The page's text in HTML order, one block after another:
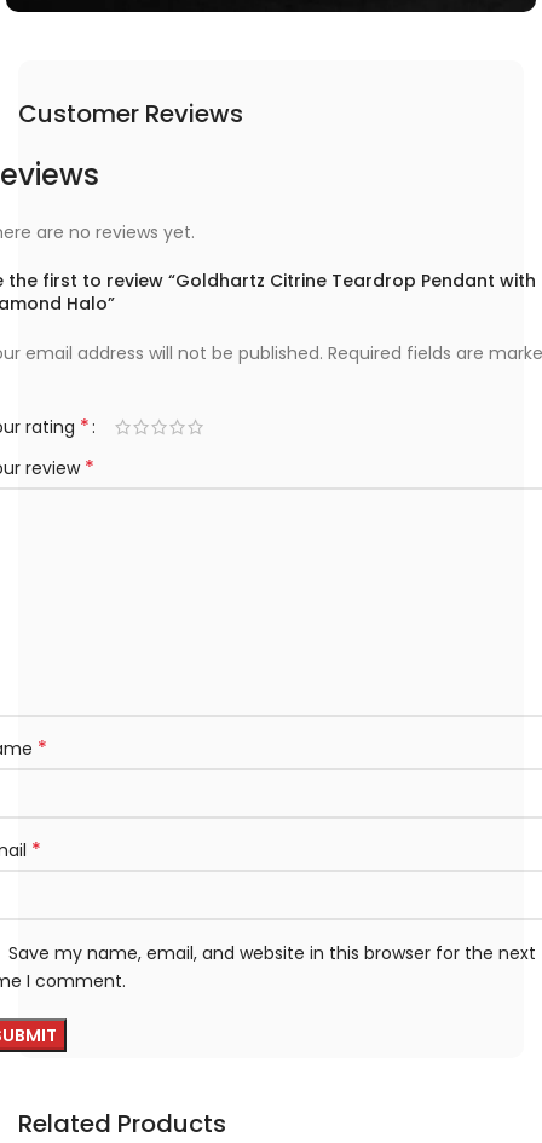
Customer Reviews
are no reviews yet.
the first to review “Goldhartz Citrine Teardrop Pendant with
Halo”
email address will not be published. Required fields are
rating *
review *
*
*
Save my name, email, and website in this browser for the next
I comment.
Related Products